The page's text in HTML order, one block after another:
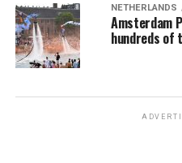
NETHERLANDS
Amsterdam
hundreds of